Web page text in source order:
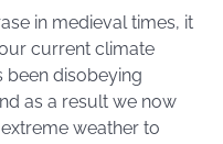
in medieval times, it
current climate
been disobeying
as a result we now
weather to